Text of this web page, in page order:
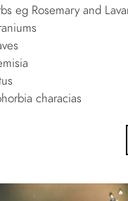
eg Rosemary and
characias